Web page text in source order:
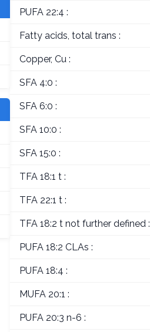
PUFA 22:4 :
Fatty acids, total trans :
Copper, Cu :
SFA 4:0 :
SFA 6:0 :
SFA 10:0 :
SFA 15:0 :
TFA 18:1 t :
TFA 22:1 t :
TFA 18:2 t not further defined :
PUFA 18:2 CLAs :
PUFA 18:4 :
MUFA 20:1 :
PUFA 20:3 n-6 :